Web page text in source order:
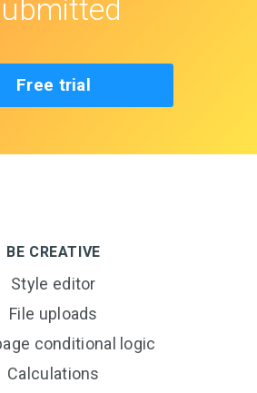
Free trial
BE CREATIVE
Style editor
File uploads
conditional logic
Calculations